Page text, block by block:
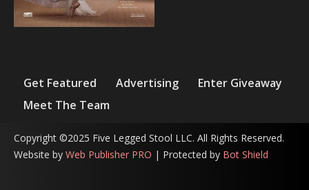
Get Featured Advertising
Enter Giveaway
Meet The Team
Copyright ©2025 Five Legged Stool LLC. All Rights Reserved.
Website by Web Publisher PRO | Protected by Bot Shield